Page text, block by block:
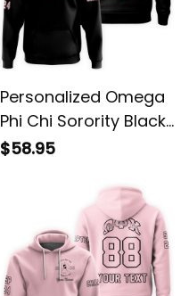
Personalized Omega
Phi Chi Sorority Black
Hoodie L03
$58.95